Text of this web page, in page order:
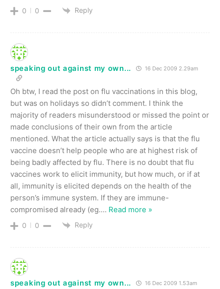
0 0 Reply
speaking out against my own... 16 Dec 2009 2.29am
Oh btw, I read the post on flu vaccinations in this blog,
but was on holidays so didn’t comment. I think the
majority of readers misunderstood or missed the point or
made conclusions of their own from the article
mentioned. What the article actually says is that the flu
vaccine doesn’t help people who are at highest risk of
being badly affected by flu. There is no doubt that flu
vaccines work to elicit immunity, but how much, or if at
all, immunity is elicited depends on the health of the
person’s immune system. If they are immune-
compromised already (eg.… Read more »
0 0 Reply
speaking out against my own... 16 Dec 2009 1.53am